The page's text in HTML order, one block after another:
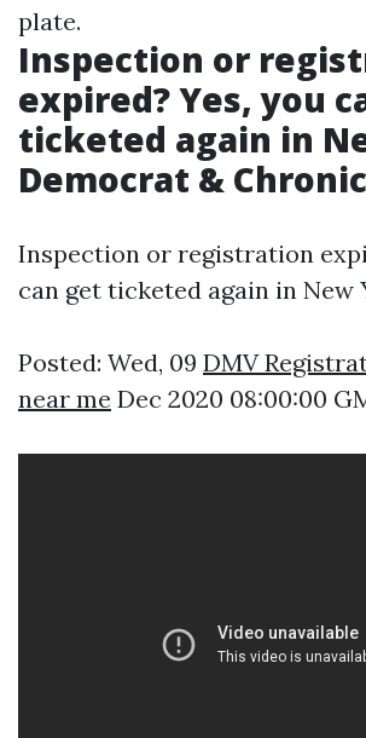
plate.
Inspection or
expired? Yes, you
ticketed again in
Democrat &
Inspection or registration
can get ticketed again in New
Posted: Wed, 09 DMV
near me Dec 2020 08:00:00